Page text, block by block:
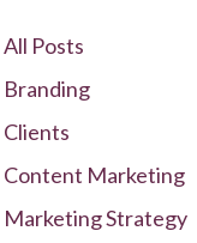
All Posts
Branding
Clients
Content Marketing
Marketing Strategy